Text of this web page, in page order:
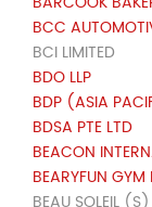
BCC
BCI LIMITED
BDO LLP
BDP (ASIA
BDSA PTE LTD
BEACON
BEARYFUN GYM